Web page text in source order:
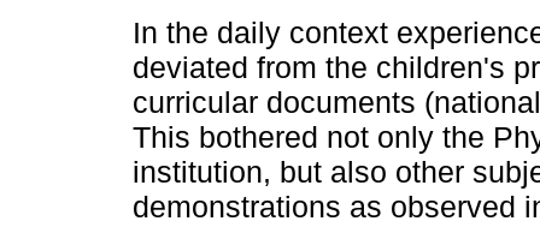
In the daily context
deviated from the children's
curricular documents
This bothered not only the
institution, but also other
demonstrations as observed